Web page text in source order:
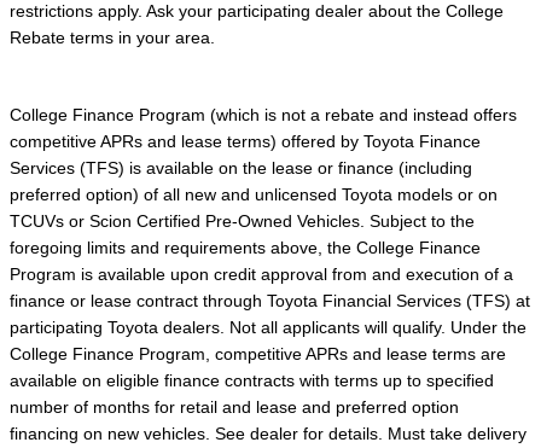
restrictions apply. Ask your participating dealer about the College
Rebate terms in your area.
College Finance Program (which is not a rebate and instead offers
competitive APRs and lease terms) offered by Toyota Finance
Services (TFS) is available on the lease or finance (including
preferred option) of all new and unlicensed Toyota models or on
TCUVs or Scion Certified Pre-Owned Vehicles. Subject to the
foregoing limits and requirements above, the College Finance
Program is available upon credit approval from and execution of a
finance or lease contract through Toyota Financial Services (TFS) at
participating Toyota dealers. Not all applicants will qualify. Under the
College Finance Program, competitive APRs and lease terms are
available on eligible finance contracts with terms up to specified
number of months for retail and lease and preferred option
financing on new vehicles. See dealer for details. Must take delivery